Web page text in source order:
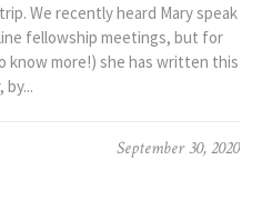
We recently heard Mary speak
fellowship meetings, but for
know more!) she has written this
September 30, 2020